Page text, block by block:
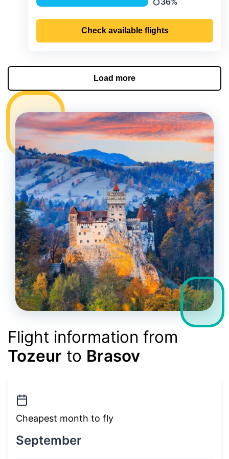
Precipitation
Check available flights
Load more
Flight information from
Tozeur to Brasov
Cheapest month to fly
September